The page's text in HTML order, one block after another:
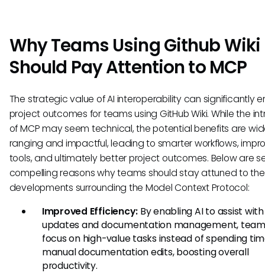
Why Teams Using Github Wiki
Should Pay Attention to MCP
The strategic value of AI interoperability can significantly
project outcomes for teams using GitHub Wiki. While the
of MCP may seem technical, the potential benefits are
ranging and impactful, leading to smarter workflows,
tools, and ultimately better project outcomes. Below are
compelling reasons why teams should stay attuned to the
developments surrounding the Model Context Protocol:
Improved Efficiency: By enabling AI to assist
updates and documentation management,
focus on high-value tasks instead of spending
manual documentation edits, boosting overall
productivity.